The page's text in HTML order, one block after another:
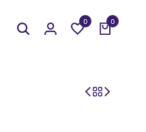
0 0